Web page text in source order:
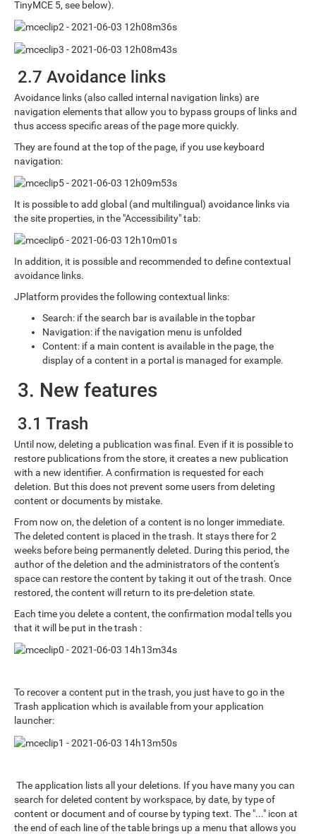
TinyMCE 5, see below).
2.7 Avoidance links
Avoidance links (also called internal navigation links) are
navigation elements that allow you to bypass groups of links and
thus access specific areas of the page more quickly.
They are found at the top of the page, if you use keyboard
navigation:
It is possible to add global (and multilingual) avoidance links via
the site properties, in the "Accessibility" tab:
In addition, it is possible and recommended to define contextual
avoidance links.
JPlatform provides the following contextual links:
Search: if the search bar is available in the topbar
Navigation: if the navigation menu is unfolded
Content: if a main content is available in the page, the
display of a content in a portal is managed for example.
3. New features
3.1 Trash
Until now, deleting a publication was final. Even if it is possible to
restore publications from the store, it creates a new publication
with a new identifier. A confirmation is requested for each
deletion. But this does not prevent some users from deleting
content or documents by mistake.
From now on, the deletion of a content is no longer immediate.
The deleted content is placed in the trash. It stays there for 2
weeks before being permanently deleted. During this period, the
author of the deletion and the administrators of the content's
space can restore the content by taking it out of the trash. Once
restored, the content will return to its pre-deletion state.
Each time you delete a content, the confirmation modal tells you
that it will be put in the trash :
To recover a content put in the trash, you just have to go in the
Trash application which is available from your application
launcher:
The application lists all your deletions. If you have many you can
search for deleted content by workspace, by date, by type of
content or document and of course by typing text. The "..." icon at
the end of each line of the table brings up a menu that allows you